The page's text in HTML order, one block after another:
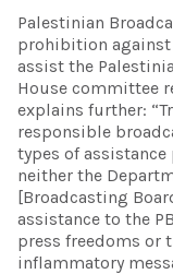
Palestinian
prohibition against
assist the
House committee
explains further:
responsible
types of
neither the
[Broadcasting
assistance to the
press freedoms or
inflammatory